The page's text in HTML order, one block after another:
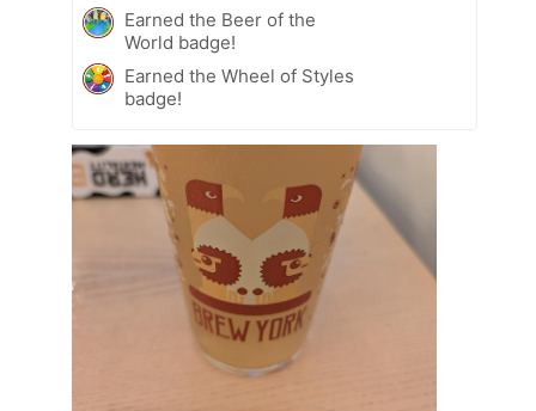
Earned the Beer of the
World badge!
Earned the Wheel of Styles
badge!